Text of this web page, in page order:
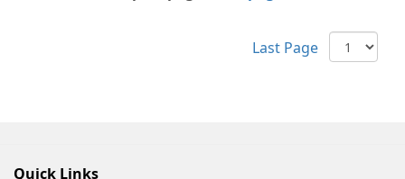
Last Page
Quick Links